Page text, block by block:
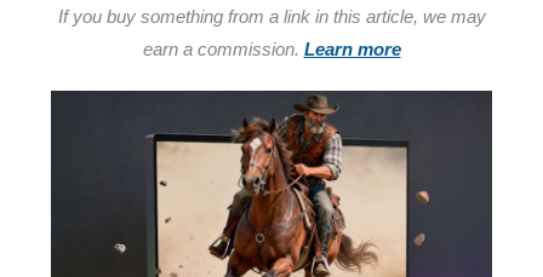
If you buy something from a link in this article, we may
earn a commission. Learn more